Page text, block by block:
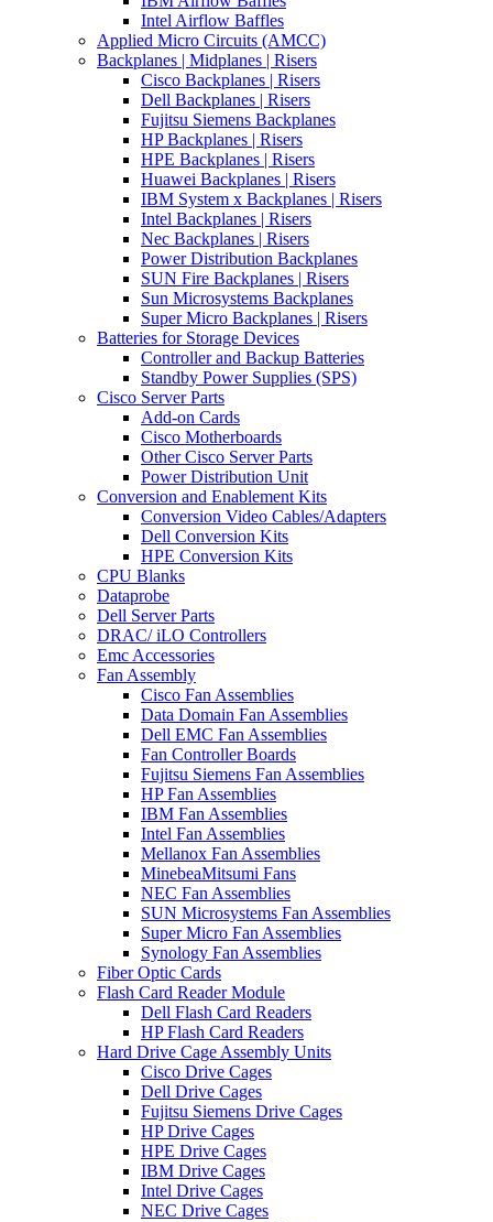
Intel Airflow Baffles
Applied Micro Circuits (AMCC)
Backplanes | Midplanes | Risers
Cisco Backplanes | Risers
Dell Backplanes | Risers
Fujitsu Siemens Backplanes
HP Backplanes | Risers
HPE Backplanes | Risers
Huawei Backplanes | Risers
IBM System x Backplanes | Risers
Intel Backplanes | Risers
Nec Backplanes | Risers
Power Distribution Backplanes
SUN Fire Backplanes | Risers
Sun Microsystems Backplanes
Super Micro Backplanes | Risers
Batteries for Storage Devices
Controller and Backup Batteries
Standby Power Supplies (SPS)
Cisco Server Parts
Add-on Cards
Cisco Motherboards
Other Cisco Server Parts
Power Distribution Unit
Conversion and Enablement Kits
Conversion Video Cables/Adapters
Dell Conversion Kits
HPE Conversion Kits
CPU Blanks
Dataprobe
Dell Server Parts
DRAC/ iLO Controllers
Emc Accessories
Fan Assembly
Cisco Fan Assemblies
Data Domain Fan Assemblies
Dell EMC Fan Assemblies
Fan Controller Boards
Fujitsu Siemens Fan Assemblies
HP Fan Assemblies
IBM Fan Assemblies
Intel Fan Assemblies
Mellanox Fan Assemblies
MinebeaMitsumi Fans
NEC Fan Assemblies
SUN Microsystems Fan Assemblies
Super Micro Fan Assemblies
Synology Fan Assemblies
Fiber Optic Cards
Flash Card Reader Module
Dell Flash Card Readers
HP Flash Card Readers
Hard Drive Cage Assembly Units
Cisco Drive Cages
Dell Drive Cages
Fujitsu Siemens Drive Cages
HP Drive Cages
HPE Drive Cages
IBM Drive Cages
Intel Drive Cages
NEC Drive Cages